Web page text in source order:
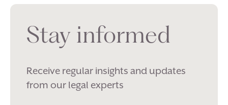
Stay informed
Receive regular insights and updates
from our legal experts